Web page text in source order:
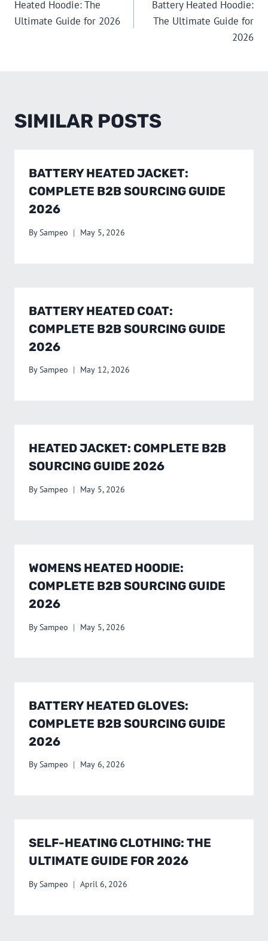
NAVIGATION
Heated Hoodie: The
Ultimate Guide for 2026
Battery Heated Hoodie:
The Ultimate Guide for
2026
SIMILAR POSTS
BATTERY HEATED JACKET:
COMPLETE B2B SOURCING GUIDE
2026
BySampeo May 5, 2026
BATTERY HEATED COAT:
COMPLETE B2B SOURCING GUIDE
2026
BySampeo May 12, 2026
HEATED JACKET: COMPLETE B2B
SOURCING GUIDE 2026
BySampeo May 5, 2026
WOMENS HEATED HOODIE:
COMPLETE B2B SOURCING GUIDE
2026
BySampeo May 5, 2026
BATTERY HEATED GLOVES:
COMPLETE B2B SOURCING GUIDE
2026
BySampeo May 6, 2026
SELF-HEATING CLOTHING: THE
ULTIMATE GUIDE FOR 2026
BySampeo April 6, 2026